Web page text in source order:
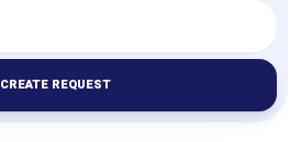
CREATE REQUEST